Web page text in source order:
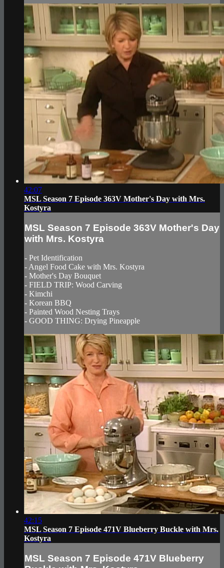
42:07
MSL Season 7 Episode 363V Mother's Day with Mrs.
Kostyra
MSL Season 7 Episode 363V Mother's Day
with Mrs. Kostyra
- Pet Identification
- Angel Food Cake with Mrs. Kostyra
- Mother's Day Bouquet
- FIELD TRIP: Wood Carving
- Kimchi
- Korean BBQ
- Painted Wood Nesting Trays
- GOOD THING: Drying Pineapple
42:15
MSL Season 7 Episode 471V Blueberry Buckle with Mrs.
Kostyra
MSL Season 7 Episode 471V Blueberry